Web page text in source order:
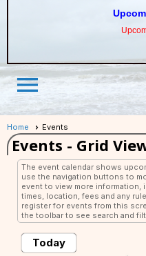
menu
Home Events
Events - Grid
The event calendar shows
use the navigation buttons to
event to view more information,
times, location, fees and any
register for events from this
the toolbar to see search and
Today